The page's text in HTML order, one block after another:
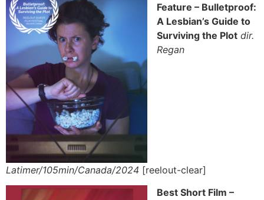
Feature – Bulletproof:
A Lesbian’s Guide to
Surviving the Plot dir.
Regan
Latimer/105min/Canada/2024 [reelout-clear]
Best Short Film –